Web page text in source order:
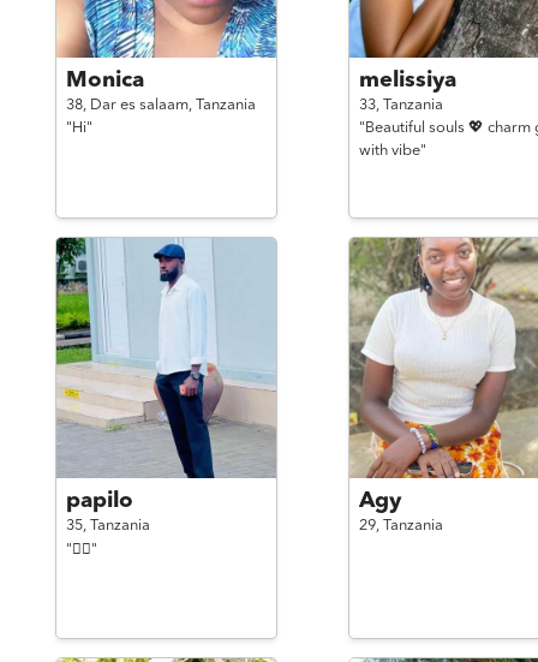
Monica
38, Dar es salaam, Tanzania
"Hi"
melissiya
33, Tanzania
"Beautiful souls 💖 charm
with vibe"
papilo
35, Tanzania
"✌🏿"
Agy
29, Tanzania